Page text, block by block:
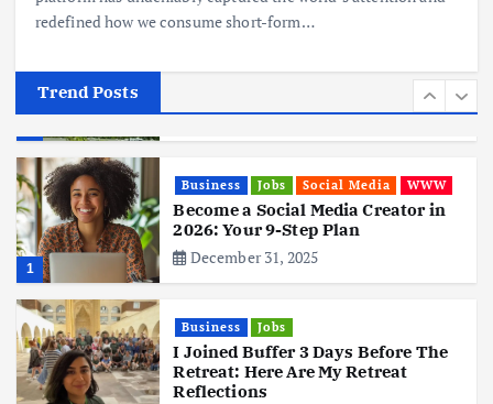
redefined how we consume short-form…
Trend Posts
Business Mobile
First iPhone Manufacturer: The
Big Deal with Wistron Corporation
June 3, 2025
1
Business Jobs Social Media WWW
Become a Social Media Creator in
2026: Your 9-Step Plan
December 31, 2025
Business Jobs
I Joined Buffer 3 Days Before The
Retreat: Here Are My Retreat
Reflections